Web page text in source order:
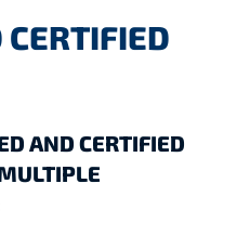
AND CERTIFIED